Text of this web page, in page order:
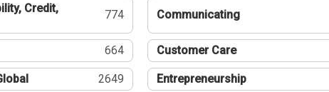
Credit,
774 Communicating
664 Customer Care
2649 Entrepreneurship